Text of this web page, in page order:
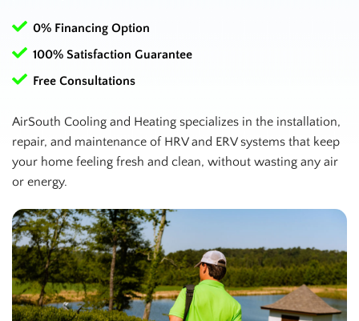
0% Financing Option
100% Satisfaction Guarantee
Free Consultations
AirSouth Cooling and Heating specializes in the installation,
repair, and maintenance of HRV and ERV systems that keep
your home feeling fresh and clean, without wasting any air
or energy.